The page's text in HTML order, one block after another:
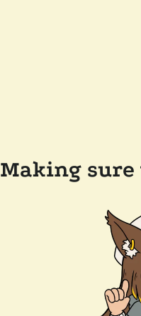
Making sure